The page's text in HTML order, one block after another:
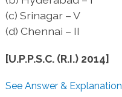
(c) Srinagar – V
(d) Chennai – II
[U.P.P.S.C. (R.I.) 2014]
See Answer & Explanation